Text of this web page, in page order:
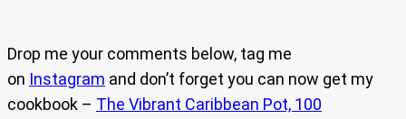
Drop me your comments below, tag me
on Instagram and don’t forget you can now get my
cookbook – The Vibrant Caribbean Pot, 100